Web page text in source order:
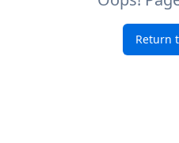
Return